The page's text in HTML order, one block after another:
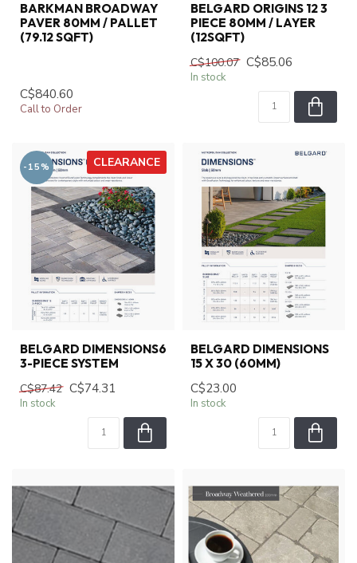
BARKMAN BROADWAY
PAVER 80MM / PALLET
(79.12 SQFT)
C$840.60
Call to Order
BELGARD ORIGINS 12 3
PIECE 80MM / LAYER
(12SQFT)
C$100.07 C$85.06
In stock
CLEARANCE
-15%
BELGARD DIMENSIONS6
3-PIECE SYSTEM
C$87.42 C$74.31
In stock
BELGARD DIMENSIONS
15 X 30 (60MM)
C$23.00
In stock